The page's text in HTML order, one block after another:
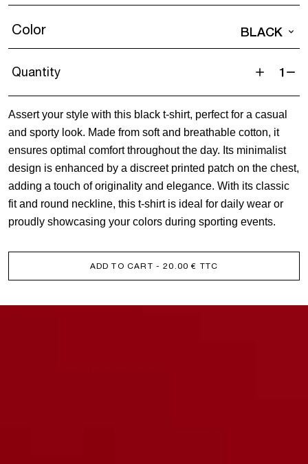
Color BLACK
Quantity
Tee
-
Shirt
FC
ROUEN
1899
Assert your style with this black t-shirt, perfect for a casual
and sporty look. Made from soft and breathable cotton, it
ensures optimal comfort throughout the day. Its minimalist
design is enhanced by a discreet printed patch on the chest,
adding a touch of originality and elegance. With its classic
fit and round neckline, this t-shirt is ideal for daily wear or
proudly showcasing your colors during sporting events.
ADD TO CART - 20.00 € TTC